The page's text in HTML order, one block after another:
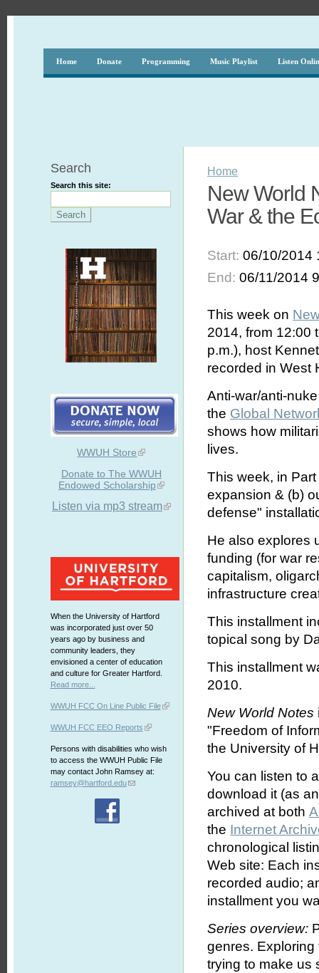
Home Donate Programming Music Playlist Listen
Search
Search this site:
WWUH Store
Donate to The WWUH
Endowed Scholarship
Listen via mp3 stream
When the University of Hartford
was incorporated just over 50
years ago by business and
community leaders, they
envisioned a center of education
and culture for Greater Hartford.
Read more...
WWUH FCC On Line Public File
WWUH FCC EEO Reports
Persons with disabilities who wish
to access the WWUH Public File
may contact John Ramsey at:
ramsey@hartford.edu
Home
New World
War & the
Start:06/10/2014
End:06/11/2014
This week on
2014, from 12:00
p.m.), host
recorded in West
Anti-war/anti-
the Global
shows how
lives.
This week, in
expansion & (b)
defense"
He also explores
funding (for war
capitalism,
infrastructure
This installment
topical song by
This installment
2010.
New World Notes
"Freedom of
the University of
You can listen to
download it (as
archived at both
the Internet
chronological
Web site: Each
recorded audio;
installment you
Series overview:
genres.
trying to make us